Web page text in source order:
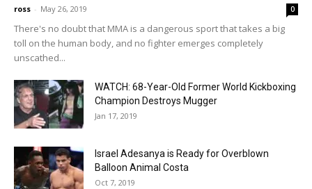
ross - May 26, 2019 0
There's no doubt that MMA is a dangerous sport that takes a big
toll on the human body, and no fighter emerges completely
unscathed...
WATCH: 68-Year-Old Former World Kickboxing
Champion Destroys Mugger
Jan 17, 2019
Israel Adesanya is Ready for Overblown
Balloon Animal Costa
Oct 7, 2019